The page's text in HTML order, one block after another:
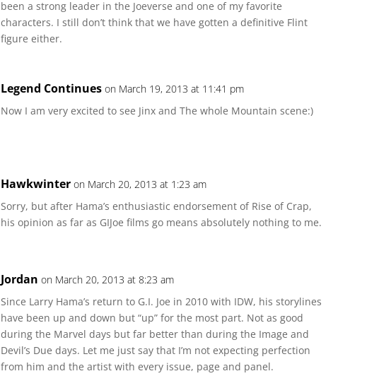
been a strong leader in the Joeverse and one of my favorite
characters. I still don’t think that we have gotten a definitive Flint
figure either.
Legend Continues on March 19, 2013 at 11:41 pm
Now I am very excited to see Jinx and The whole Mountain scene:)
Hawkwinter on March 20, 2013 at 1:23 am
Sorry, but after Hama’s enthusiastic endorsement of Rise of Crap,
his opinion as far as GIJoe films go means absolutely nothing to me.
Jordan on March 20, 2013 at 8:23 am
Since Larry Hama’s return to G.I. Joe in 2010 with IDW, his storylines
have been up and down but “up” for the most part. Not as good
during the Marvel days but far better than during the Image and
Devil’s Due days. Let me just say that I’m not expecting perfection
from him and the artist with every issue, page and panel.